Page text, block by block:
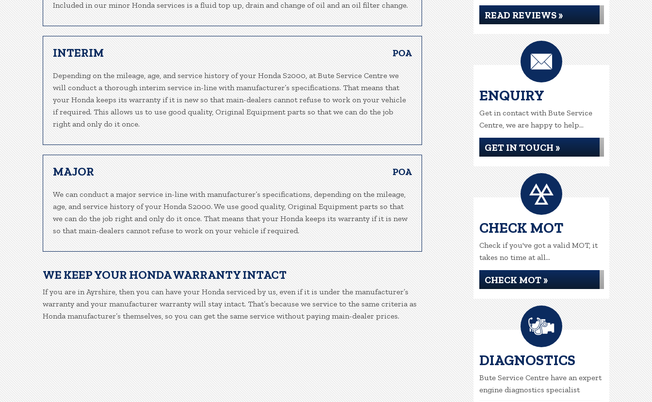
Included in our minor Honda services is a fluid top up, drain and change of oil and an oil filter change.
INTERIM POA
Depending on the mileage, age, and service history of your Honda S2000, at Bute Service Centre we
will conduct a thorough interim service in-line with manufacturer’s specifications. That means that
your Honda keeps its warranty if it is new so that main-dealers cannot refuse to work on your vehicle
if required. This allows us to use good quality, Original Equipment parts so that we can do the job
right and only do it once.
MAJOR POA
We can conduct a major service in-line with manufacturer’s specifications, depending on the mileage,
age, and service history of your Honda S2000. We use good quality, Original Equipment parts so that
we can do the job right and only do it once. That means that your Honda keeps its warranty if it is new
so that main-dealers cannot refuse to work on your vehicle if required.
WE KEEP YOUR HONDA WARRANTY INTACT
If you are in Ayrshire, then you can have your Honda serviced by us, even if it is under the manufacturer’s
warranty and your manufacturer warranty will stay intact. That’s because we service to the same criteria as
Honda manufacturer’s themselves, so you can get the same service without paying main-dealer prices.
READ REVIEWS »
ENQUIRY
Get in contact with Bute Service
Centre, we are happy to help...
GET IN TOUCH »
CHECK MOT
Check if you've got a valid MOT, it
takes no time at all...
CHECK MOT »
DIAGNOSTICS
Bute Service Centre have an expert
engine diagnostics specialist